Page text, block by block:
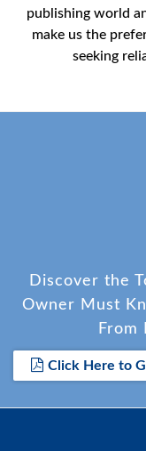
publishing world
make us the
seeking
Discover the
Owner Must
From
Click Here to